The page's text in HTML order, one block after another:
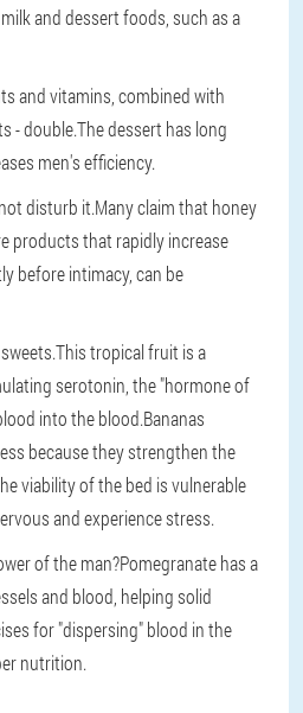
and dessert foods, such as a
and vitamins, combined with
- double.The dessert has long
men's efficiency.
disturb it.Many claim that honey
products that rapidly increase
before intimacy, can be
tropical fruit is a
serotonin, the "hormone of
into the blood.Bananas
because they strengthen the
viability of the bed is vulnerable
and experience stress.
of the man?Pomegranate has a
and blood, helping solid
for "dispersing" blood in the
nutrition.